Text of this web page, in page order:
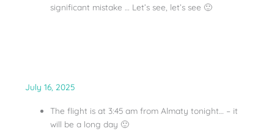
significant mistake … Let’s see, let’s see 🙂
July 16, 2025
The flight is at 3:45 am from Almaty tonight… – it
will be a long day 🙂